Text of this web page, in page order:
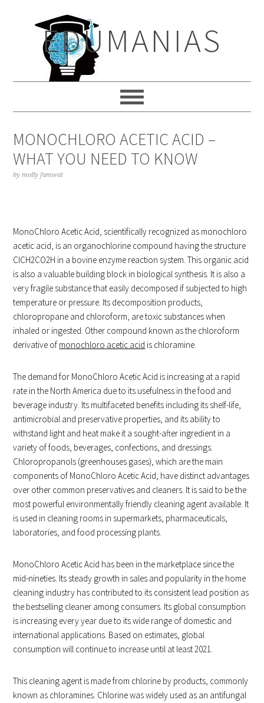
navigationEDUMANIAS
MONOCHLORO ACETIC ACID –
WHAT YOU NEED TO KNOW
bymolly famwat
MonoChloro Acetic Acid, scientifically recognized as monochloro
acetic acid, is an organochlorine compound having the structure
ClCH2CO2H in a bovine enzyme reaction system. This organic acid
is also a valuable building block in biological synthesis. It is also a
very fragile substance that easily decomposed if subjected to high
temperature or pressure. Its decomposition products,
chloropropane and chloroform, are toxic substances when
inhaled or ingested. Other compound known as the chloroform
derivative of monochloro acetic acid is chloramine.
The demand for MonoChloro Acetic Acid is increasing at a rapid
rate in the North America due to its usefulness in the food and
beverage industry. Its multifaceted benefits including its shelf-life,
antimicrobial and preservative properties, and its ability to
withstand light and heat make it a sought-after ingredient in a
variety of foods, beverages, confections, and dressings.
Chloropropanols (greenhouses gases), which are the main
components of MonoChloro Acetic Acid, have distinct advantages
over other common preservatives and cleaners. It is said to be the
most powerful environmentally friendly cleaning agent available. It
is used in cleaning rooms in supermarkets, pharmaceuticals,
laboratories, and food processing plants.
MonoChloro Acetic Acid has been in the marketplace since the
mid-nineties. Its steady growth in sales and popularity in the home
cleaning industry has contributed to its consistent lead position as
the bestselling cleaner among consumers. Its global consumption
is increasing every year due to its wide range of domestic and
international applications. Based on estimates, global
consumption will continue to increase until at least 2021.
This cleaning agent is made from chlorine by products, commonly
known as chloramines. Chlorine was widely used as an antifungal